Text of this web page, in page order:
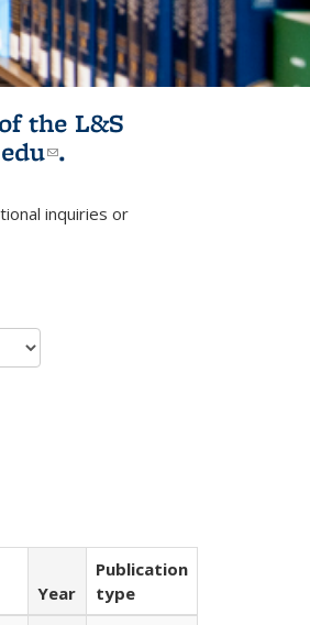
the L&S
(link sends e-
.
mail)inquiries or
Year
Publication
type